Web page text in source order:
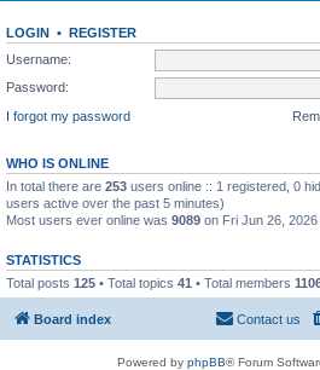
LOGIN • REGISTER
Username:
Password:
I forgot my password
WHO IS ONLINE
In total there are 253 users online :: 1 registered, 0
users active over the past 5 minutes)
Most users ever online was 9089 on Fri Jun 26,
STATISTICS
Total posts 125 • Total topics 41 • Total members
Board index Contact us
Powered by phpBB® Forum